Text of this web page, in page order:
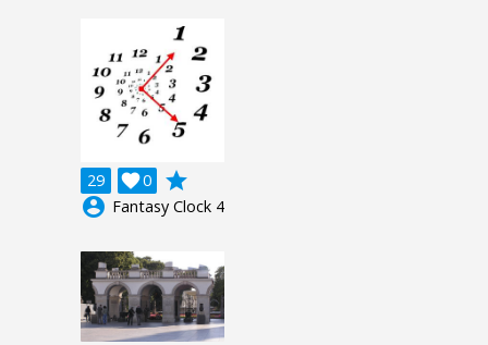
29 0

grade
account_circle Fantasy Clock 4